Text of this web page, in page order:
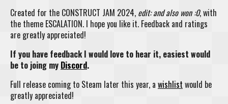
Created for the CONSTRUCT JAM 2024, edit: and also won :0, with
the theme ESCALATION. I hope you like it. Feedback and ratings
are greatly appreciated!
If you have feedback I would love to hear it, easiest would
be to joing my Discord.
Full release coming to Steam later this year, a wishlist would be
greatly appreciated!